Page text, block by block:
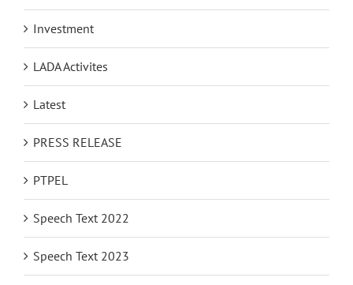
Investment
LADA Activites
Latest
PRESS RELEASE
PTPEL
Speech Text 2022
Speech Text 2023